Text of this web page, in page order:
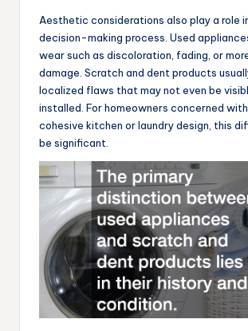
Aesthetic considerations also play a role
decision-making process. Used
wear such as discoloration, fading, or
damage. Scratch and dent products
localized flaws that may not even be
installed. For homeowners concerned
cohesive kitchen or laundry design, this
be significant.